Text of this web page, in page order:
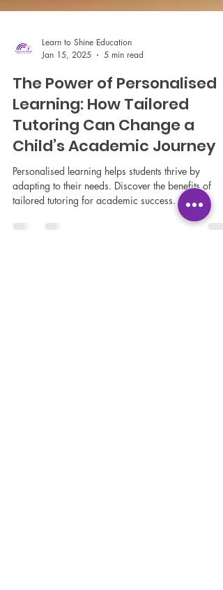
Learn to Shine Education
Jan 15, 2025
5 min read
The Power of Personalised
Learning: How Tailored
Tutoring Can Change a
Child’s Academic Journey
Personalised learning helps students thrive by